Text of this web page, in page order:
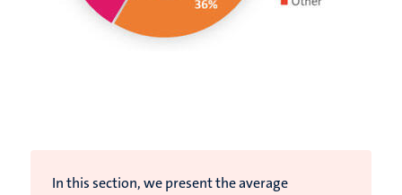
In this section, we present the average